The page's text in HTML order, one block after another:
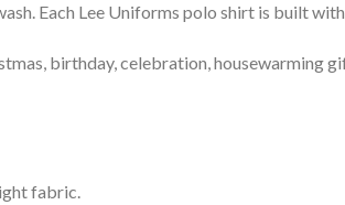
Each Lee Uniforms polo shirt is built
birthday, celebration, housewarming
fabric.